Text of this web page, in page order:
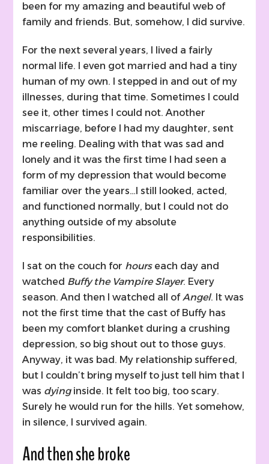
been for my amazing and beautiful web of
family and friends. But, somehow, I did survive.
For the next several years, I lived a fairly
normal life. I even got married and had a tiny
human of my own. I stepped in and out of my
illnesses, during that time. Sometimes I could
see it, other times I could not. Another
miscarriage, before I had my daughter, sent
me reeling. Dealing with that was sad and
lonely and it was the first time I had seen a
form of my depression that would become
familiar over the years…I still looked, acted,
and functioned normally, but I could not do
anything outside of my absolute
responsibilities.
I sat on the couch for hourseach day and
watched Buffy the Vampire Slayer. Every
season. And then I watched all ofAngel. It was
not the first time that the cast of Buffy has
been my comfort blanket during a crushing
depression, so big shout out to those guys.
Anyway, it was bad. My relationship suffered,
but I couldn’t bring myself to just tell him that I
was dyinginside. It felt too big, too scary.
Surely he would run for the hills. Yet somehow,
in silence, I survived again.
And then she broke